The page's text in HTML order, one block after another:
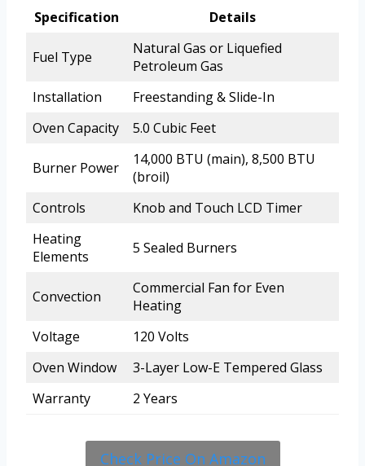
Specification Details
Fuel Type
Natural Gas or Liquefied
Petroleum Gas
Installation
Freestanding & Slide-In
Oven Capacity
5.0 Cubic Feet
Burner Power
14,000 BTU (main), 8,500 BTU
(broil)
Controls
Knob and Touch LCD Timer
Heating
Elements
5 Sealed Burners
Convection
Commercial Fan for Even
Heating
Voltage
120 Volts
Oven Window
3-Layer Low-E Tempered Glass
Warranty
2 Years
Check Price On Amazon